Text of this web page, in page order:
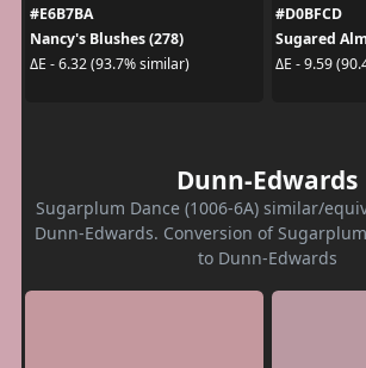
#E6B7BA
Nancy's Blushes (278)
ΔE - 6.32 (93.7% similar)
#D0BFCD
Sugared
ΔE - 9.59
Dunn-Edwards
Sugarplum Dance (1006-6A) similar/
Dunn-Edwards. Conversion of
to Dunn-Edwards